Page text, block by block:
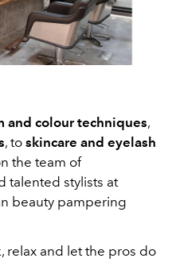
and colour techniques,
, to skincare and eyelash
the team of
talented stylists at
beauty pampering
relax and let the pros do